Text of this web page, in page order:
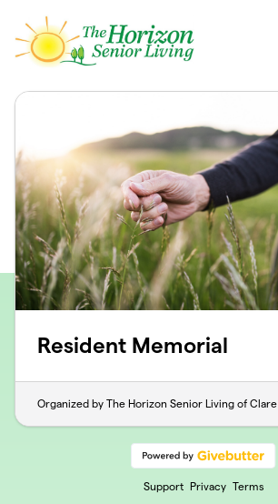
Resident Memorial
Organized by The Horizon Senior Living of Clare
Support Privacy Terms